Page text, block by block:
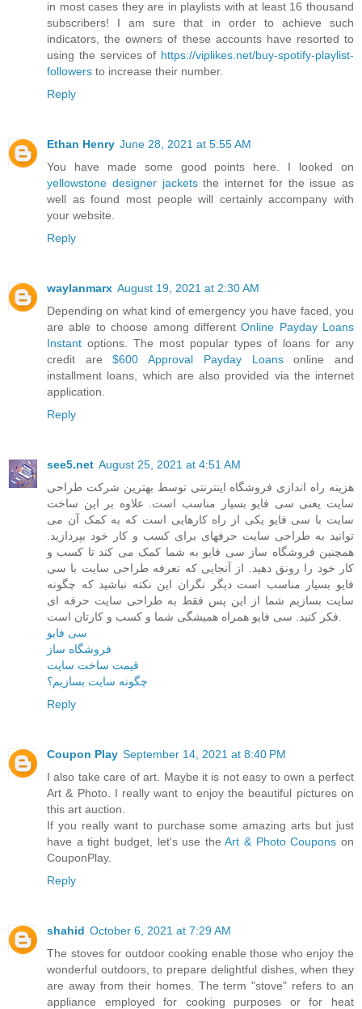
in most cases they are in playlists with at least 16 thousand
subscribers! I am sure that in order to achieve such
indicators, the owners of these accounts have resorted to
using the services of https://viplikes.net/buy-spotify-playlist-
followers to increase their number.
Reply
Ethan Henry June 28, 2021 at 5:55 AM
You have made some good points here. I looked on
yellowstone designer jacketsthe internet for the issue as
well as found most people will certainly accompany with
your website.
Reply
waylanmarx August 19, 2021 at 2:30 AM
Depending on what kind of emergency you have faced, you
are able to choose among differentOnline Payday Loans
Instant options. The most popular types of loans for any
credit are$600 Approval Payday Loansonline and
installment loans, which are also provided via the internet
application.
Reply
see5.net August 25, 2021 at 4:51 AM
هزینه راه اندازی فروشگاه اینترنتی توسط بهترین شرکت طراحی
سایت یعنی سی فایو بسیار مناسب است. علاوه بر این ساخت
سایت با سی فایو یکی از راه کارهایی است که به کمک آن می
توانید به طراحی سایت حرفهای برای کسب و کار خود بپردازید.
همچنین فروشگاه ساز سی فایو به شما کمک می کند تا کسب و
کار خود را رونق دهید. از آنجایی که تعرفه طراحی سایت با سی
فایو بسیار مناسب است دیگر نگران این نکته نباشید که چگونه
سایت بسازیم شما از این پس فقط به طراحی سایت حرفه ای
سی فایو
فروشگاه ساز
قیمت ساخت سایت
چگونه سایت بسازیم؟
Reply
Coupon Play September 14, 2021 at 8:40 PM
I also take care of art. Maybe it is not easy to own a perfect
Art & Photo. I really want to enjoy the beautiful pictures on
this art auction.
If you really want to purchase some amazing arts but just
have a tight budget, let's use theArt & Photo Coupons on
CouponPlay.
Reply
shahid October 6, 2021 at 7:29 AM
The stoves for outdoor cooking enable those who enjoy the
wonderful outdoors, to prepare delightful dishes, when they
are away from their homes. The term "stove" refers to an
appliance employed for cooking purposes or for heat